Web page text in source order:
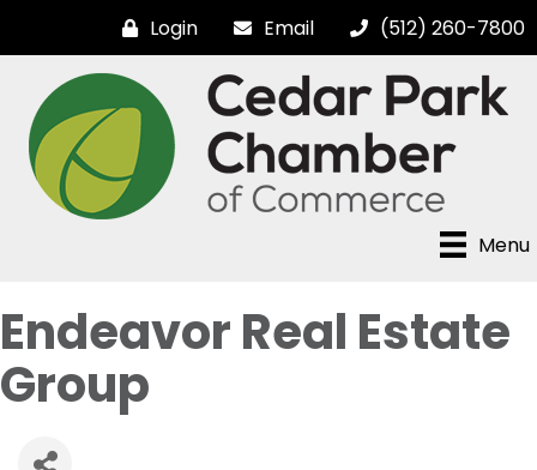
Login Email (512) 260-7800
Menu
Endeavor Real Estate
Group